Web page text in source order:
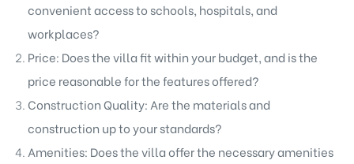
convenient access to schools, hospitals, and
workplaces?
Price: Does the villa fit within your budget, and is the
price reasonable for the features offered?
Construction Quality: Are the materials and
construction up to your standards?
Amenities: Does the villa offer the necessary amenities